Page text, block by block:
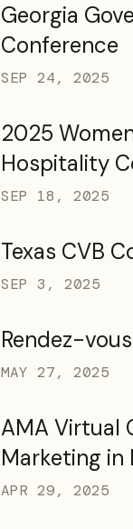
Georgia
Conference
SEP 24, 2025
2025
Hospitality
SEP 18, 2025
Texas CVB
SEP 3, 2025
Rendez-
MAY 27, 2025
AMA Virtual
Marketing in
APR 29, 2025